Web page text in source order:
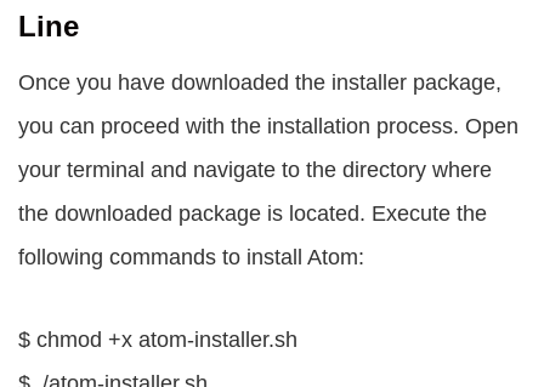
Line
Once you have downloaded the installer package,
you can proceed with the installation process. Open
your terminal and navigate to the directory where
the downloaded package is located. Execute the
following commands to install Atom:
$ chmod +x atom-installer.sh